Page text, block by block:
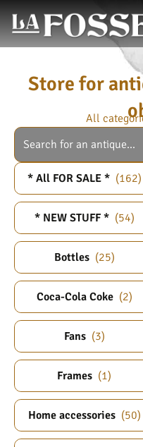
Store for
All
* All FOR SALE * (162)
* NEW STUFF * (54)
Bottles (25)
Coca-Cola Coke (2)
Fans (3)
Frames (1)
Home accessories (50)